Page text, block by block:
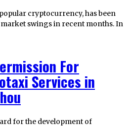
cryptocurrency, has been
swings in recent months. In
For
Services in
for the development of